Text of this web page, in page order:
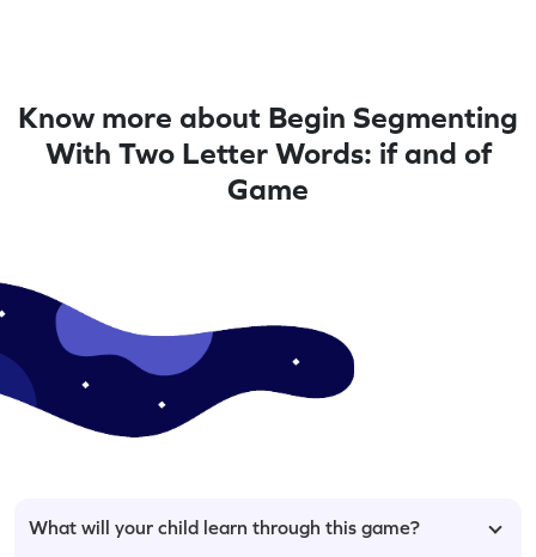
Know more about Begin Segmenting
With Two Letter Words: if and of
Game
What will your child learn through this game?